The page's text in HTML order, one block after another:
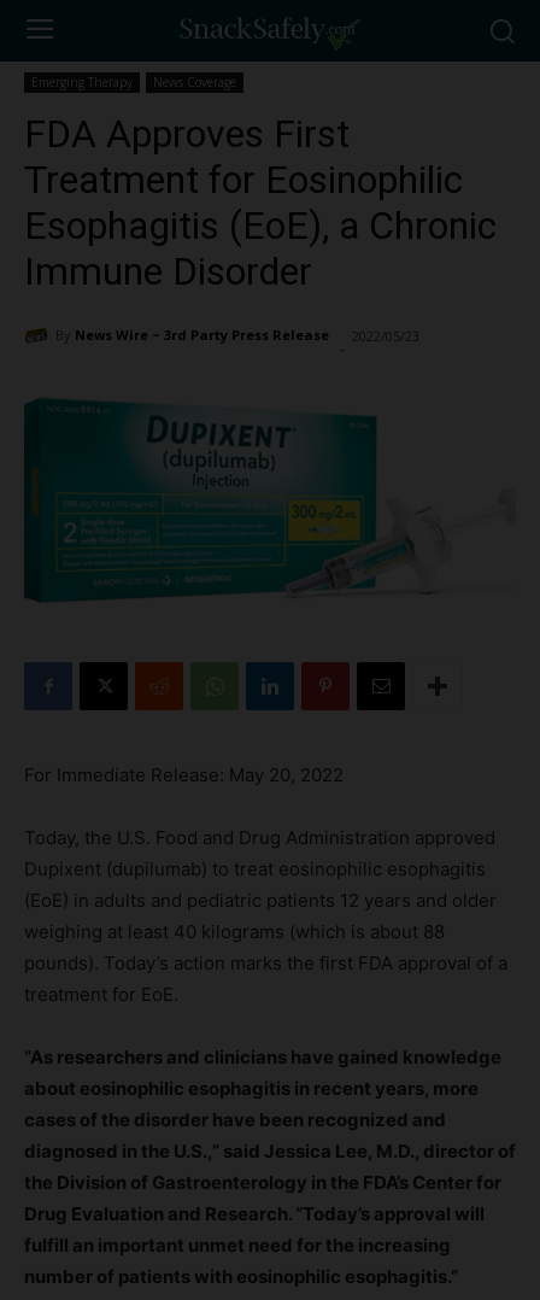
Emerging Therapy News Coverage
FDA Approves First
Treatment for Eosinophilic
Esophagitis (EoE), a Chronic
Immune Disorder
By News Wire ~ 3rd Party Press Release 2022/05/23
For Immediate Release: May 20, 2022
Today, the U.S. Food and Drug Administration approved
Dupixent (dupilumab) to treat eosinophilic esophagitis
(EoE) in adults and pediatric patients 12 years and older
weighing at least 40 kilograms (which is about 88
pounds). Today’s action marks the first FDA approval of a
treatment for EoE.
“As researchers and clinicians have gained knowledge
about eosinophilic esophagitis in recent years, more
cases of the disorder have been recognized and
diagnosed in the U.S.,” said Jessica Lee, M.D., director of
the Division of Gastroenterology in the FDA’s Center for
Drug Evaluation and Research. “Today’s approval will
fulfill an important unmet need for the increasing
number of patients with eosinophilic esophagitis.”